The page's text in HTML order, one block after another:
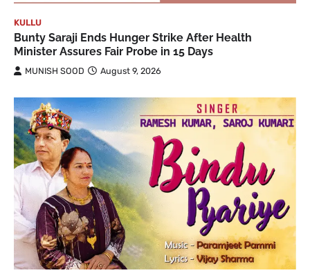
KULLU
Bunty Saraji Ends Hunger Strike After Health
Minister Assures Fair Probe in 15 Days
MUNISH SOOD August 9, 2026